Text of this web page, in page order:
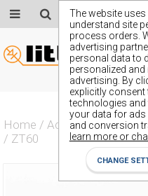
The website
understand site
process orders.
advertising
personal data to
personalized
advertising. By
explicitly
technologies
your data for
and conversion
learn more or
CHANGE
Home / Actives / Transistor
/ ZT60
GBP (£)